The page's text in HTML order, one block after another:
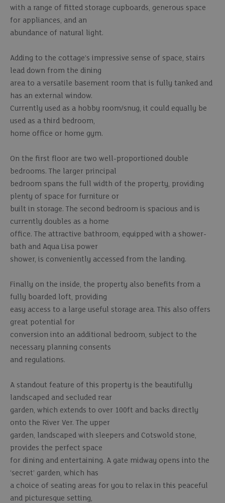
with a range of fitted storage cupboards, generous space
for appliances, and an
abundance of natural light.
Adding to the cottage’s impressive sense of space, stairs
lead down from the dining
area to a versatile basement room that is fully tanked and
has an external window.
Currently used as a hobby room/snug, it could equally be
used as a third bedroom,
home office or home gym.
On the first floor are two well-proportioned double
bedrooms. The larger principal
bedroom spans the full width of the property, providing
plenty of space for furniture or
built in storage. The second bedroom is spacious and is
currently doubles as a home
office. The attractive bathroom, equipped with a shower-
bath and Aqua Lisa power
shower, is conveniently accessed from the landing.
Finally on the inside, the property also benefits from a
fully boarded loft, providing
easy access to a large useful storage area. This also offers
great potential for
conversion into an additional bedroom, subject to the
necessary planning consents
and regulations.
A standout feature of this property is the beautifully
landscaped and secluded rear
garden, which extends to over 100ft and backs directly
onto the River Ver. The upper
garden, landscaped with sleepers and Cotswold stone,
provides the perfect space
for dining and entertaining. A gate midway opens into the
‘secret’ garden, which has
a choice of seating areas for you to relax in this peaceful
and picturesque setting,